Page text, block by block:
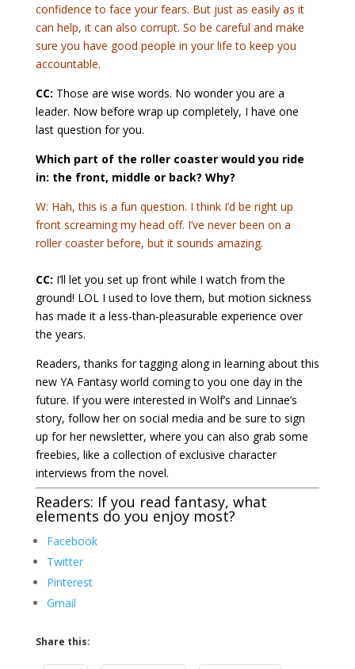
confidence to face your fears. But just as easily as it
can help, it can also corrupt. So be careful and make
sure you have good people in your life to keep you
accountable.
CC: Those are wise words. No wonder you are a
leader. Now before wrap up completely, I have one
last question for you.
Which part of the roller coaster would you ride
in: the front, middle or back? Why?
W: Hah, this is a fun question. I think I’d be right up
front screaming my head off. I’ve never been on a
roller coaster before, but it sounds amazing.
CC: I’ll let you set up front while I watch from the
ground! LOL I used to love them, but motion sickness
has made it a less-than-pleasurable experience over
the years.
Readers, thanks for tagging along in learning about this
new YA Fantasy world coming to you one day in the
future. If you were interested in Wolf’s and Linnae’s
story, follow her on social media and be sure to sign
up for her newsletter, where you can also grab some
freebies, like a collection of exclusive character
interviews from the novel.
Readers: If you read fantasy, what
elements do you enjoy most?
Facebook
Twitter
Pinterest
Gmail
Share this: